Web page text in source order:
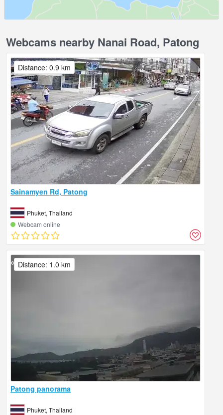
Webcams nearby Nanai Road, Patong
Sainamyen Rd, Patong
Phuket, Thailand
Webcam online
Distance: 0.9 km
Patong panorama
Phuket, Thailand
Distance: 1.0 km